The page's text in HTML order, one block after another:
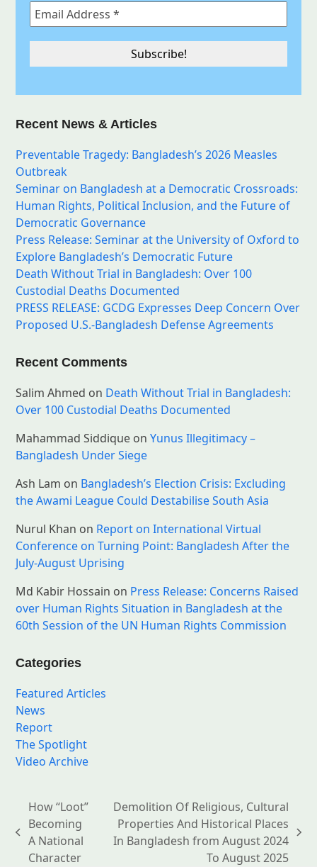
Recent News & Articles
Preventable Tragedy: Bangladesh’s 2026 Measles
Outbreak
Seminar on Bangladesh at a Democratic Crossroads:
Human Rights, Political Inclusion, and the Future of
Democratic Governance
Press Release: Seminar at the University of Oxford to
Explore Bangladesh’s Democratic Future
Death Without Trial in Bangladesh: Over 100
Custodial Deaths Documented
PRESS RELEASE: GCDG Expresses Deep Concern Over
Proposed U.S.-Bangladesh Defense Agreements
Recent Comments
Salim Ahmed on Death Without Trial in Bangladesh:
Over 100 Custodial Deaths Documented
Mahammad Siddique onYunus Illegitimacy –
Bangladesh Under Siege
Ash Lam on Bangladesh’s Election Crisis: Excluding
the Awami League Could Destabilise South Asia
Nurul Khan on Report on International Virtual
Conference on Turning Point: Bangladesh After the
July-August Uprising
Md Kabir Hossain on Press Release: Concerns Raised
over Human Rights Situation in Bangladesh at the
60th Session of the UN Human Rights Commission
Categories
Featured Articles
News
Report
The Spotlight
Video Archive
previous
post:
How “Loot”
Becoming
A National
Character
next
Demolition Of Religious, Cultural
Properties And Historical Places
In Bangladesh from August 2024
To August 2025